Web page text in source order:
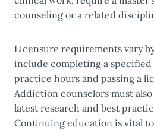
counseling or a related
Licensure requirements vary
include completing a
practice hours and passing a
Addiction counselors must
latest research and best
Continuing education is vital